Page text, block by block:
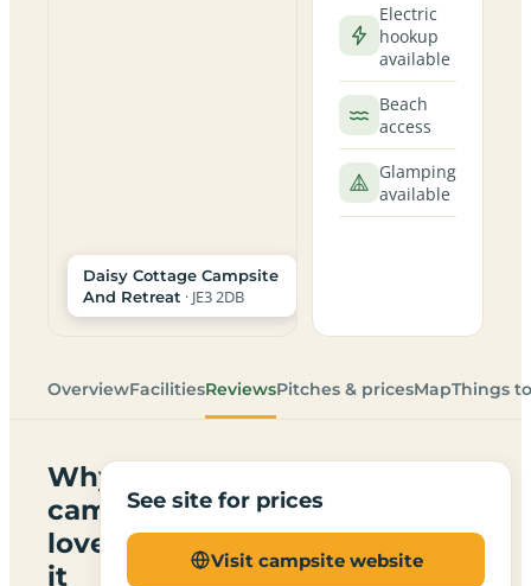
Daisy Cottage Campsite
And Retreat · JE3 2DB
Electric
hookup
available
Beach
access
Glamping
available
OverviewFacilitiesReviewsPitches & pricesMapThings
Why
campers
love
it
See site for prices
Visit campsite website